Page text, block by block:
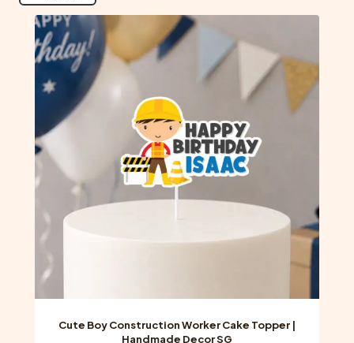
Cute Boy Construction Worker Cake Topper |
Handmade Decor SG